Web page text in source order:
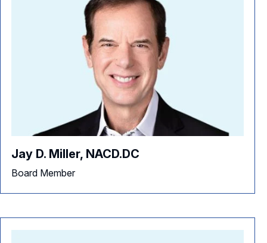
Jay D. Miller, NACD.DC
Board Member